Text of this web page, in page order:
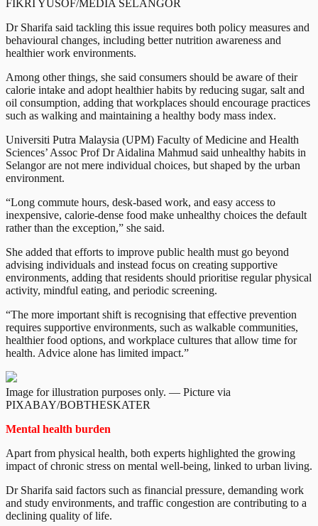
FIKRI YUSOF/MEDIA SELANGOR
Dr Sharifa said tackling this issue requires both policy measures and
behavioural changes, including better nutrition awareness and
healthier work environments.
Among other things, she said consumers should be aware of their
calorie intake and adopt healthier habits by reducing sugar, salt and
oil consumption, adding that workplaces should encourage practices
such as walking and maintaining a healthy body mass index.
Universiti Putra Malaysia (UPM) Faculty of Medicine and Health
Sciences’ Assoc Prof Dr Aidalina Mahmud said unhealthy habits in
Selangor are not mere individual choices, but shaped by the urban
environment.
“Long commute hours, desk-based work, and easy access to
inexpensive, calorie-dense food make unhealthy choices the default
rather than the exception,” she said.
She added that efforts to improve public health must go beyond
advising individuals and instead focus on creating supportive
environments, adding that residents should prioritise regular physical
activity, mindful eating, and periodic screening.
“The more important shift is recognising that effective prevention
requires supportive environments, such as walkable communities,
healthier food options, and workplace cultures that allow time for
health. Advice alone has limited impact.”
Image for illustration purposes only. — Picture via
PIXABAY/BOBTHESKATER
Mental health burden
Apart from physical health, both experts highlighted the growing
impact of chronic stress on mental well-being, linked to urban living.
Dr Sharifa said factors such as financial pressure, demanding work
and study environments, and traffic congestion are contributing to a
declining quality of life.